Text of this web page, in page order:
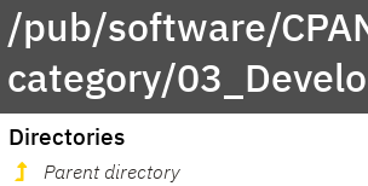
/pub/software/
category/
Directories
Parent directory